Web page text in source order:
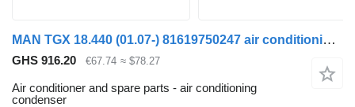
MAN TGX 18.440 (01.07-) 81619750247 air conditioning condenser for MAN TGL, TGM, TGS, TGX (2005-2021) truck tractor
GHS 916.20 €67.74 ≈ $78.27
Air conditioner and spare parts - air conditioning
condenser